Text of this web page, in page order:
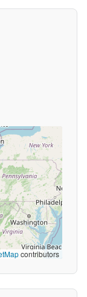
contributors